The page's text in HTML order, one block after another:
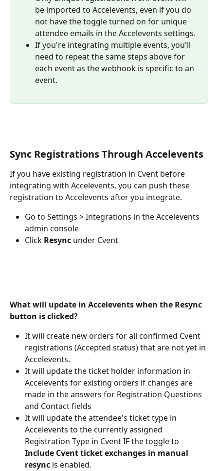
be imported to Accelevents, even if you do
not have the toggle turned on for unique
attendee emails in the Accelevents settings.
If you're integrating multiple events, you'll
need to repeat the same steps above for
each event as the webhook is specific to an
event.
Sync Registrations Through Accelevents
If you have existing registration in Cvent before
integrating with Accelevents, you can push these
registration to Accelevents after you integrate.
Go to Settings > Integrations in the Accelevents
admin console
Click Resync under Cvent
What will update in Accelevents when the Resync
button is clicked?
It will create new orders for all confirmed Cvent
registrations (Accepted status) that are not yet in
Accelevents.
It will update the ticket holder information in
Accelevents for existing orders if changes are
made in the answers for Registration Questions
and Contact fields
It will update the attendee's ticket type in
Accelevents to the currently assigned
Registration Type in Cvent IF the toggle to
Include Cvent ticket exchanges in manual
resync is enabled.